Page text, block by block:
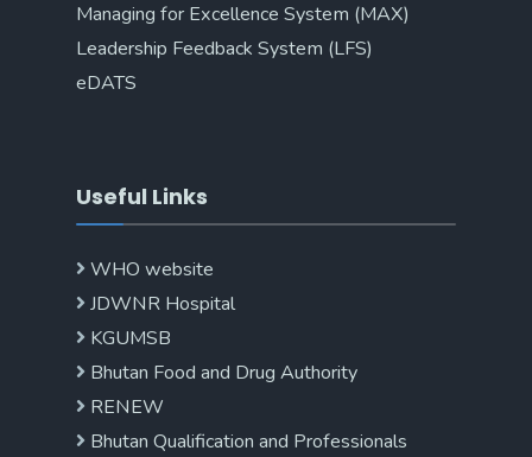
Managing for Excellence System (MAX)
Leadership Feedback System (LFS)
eDATS
Useful Links
WHO website
JDWNR Hospital
KGUMSB
Bhutan Food and Drug Authority
RENEW
Bhutan Qualification and Professionals